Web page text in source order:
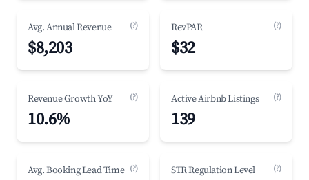
Avg. Annual Revenue (?)
$8,203
RevPAR (?)
$32
Revenue Growth YoY (?)
10.6%
Active Airbnb Listings (?)
139
Avg. Booking Lead Time (?) STR Regulation Level (?)